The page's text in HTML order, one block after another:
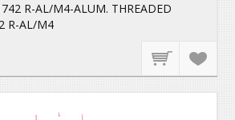
R-AL/M4-ALUM. THREADED
R-AL/M4